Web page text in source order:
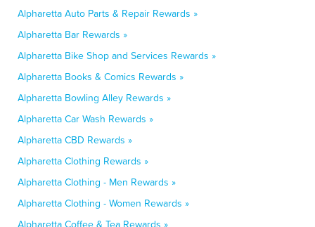
Alpharetta Auto Parts & Repair Rewards »
Alpharetta Bar Rewards »
Alpharetta Bike Shop and Services Rewards »
Alpharetta Books & Comics Rewards »
Alpharetta Bowling Alley Rewards »
Alpharetta Car Wash Rewards »
Alpharetta CBD Rewards »
Alpharetta Clothing Rewards »
Alpharetta Clothing - Men Rewards »
Alpharetta Clothing - Women Rewards »
Alpharetta Coffee & Tea Rewards »